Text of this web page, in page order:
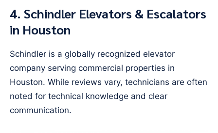
4. Schindler Elevators & Escalators
in Houston
Schindler is a globally recognized elevator
company serving commercial properties in
Houston. While reviews vary, technicians are often
noted for technical knowledge and clear
communication.